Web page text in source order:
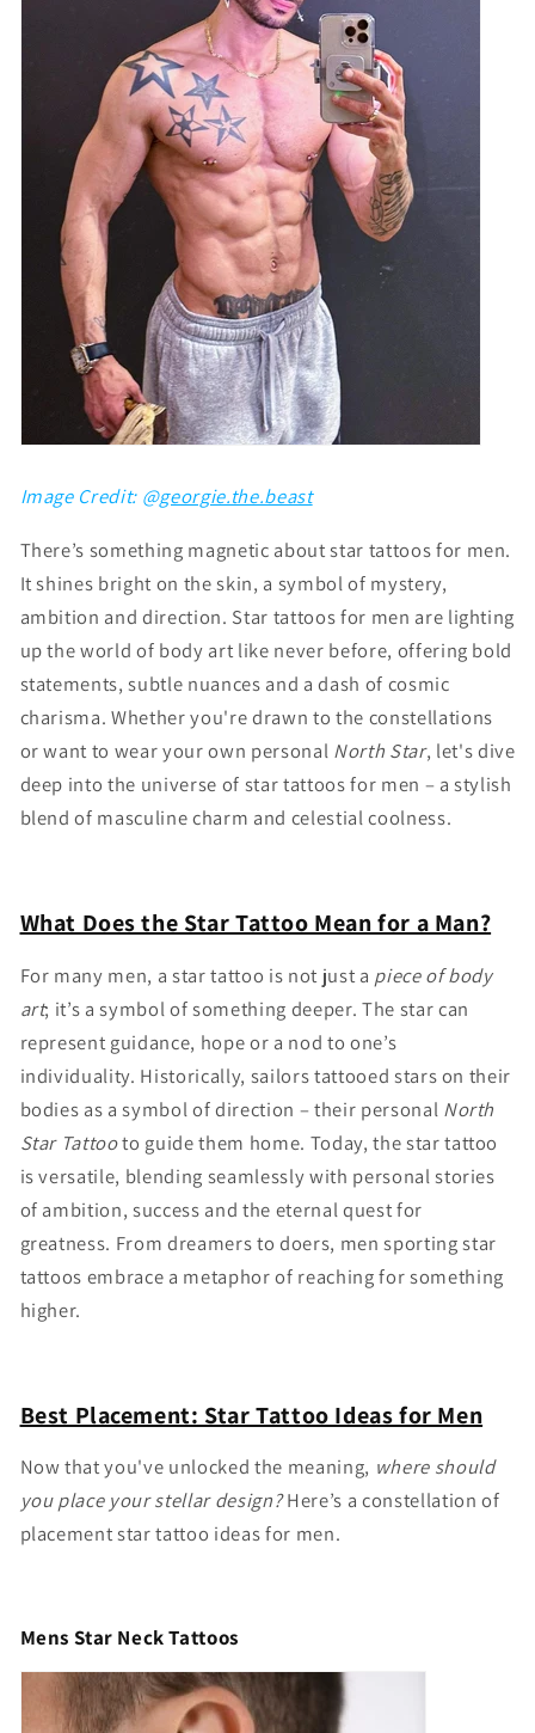
Image Credit: @georgie.the.beast
There’s something magnetic aboutstar tattoos for men.
It shines bright on the skin, a symbol of mystery,
ambition and direction. Star tattoos for men are lighting
up the world of body art like never before, offering bold
statements, subtle nuances and a dash of cosmic
charisma. Whether you're drawn to the constellations
or want to wear your own personal North Star, let's dive
deep into the universe of star tattoos for men – a stylish
blend of masculine charm and celestial coolness.
What Does the Star Tattoo Mean for a Man?
For many men, a star tattoo is not just a piece of body
art; it’s a symbol of something deeper. The star can
represent guidance, hope or a nod to one’s
individuality. Historically, sailors tattooed stars on their
bodies as a symbol of direction – their personal North
Star Tattooto guide them home. Today, the star tattoo
is versatile, blending seamlessly with personal stories
of ambition, success and the eternal quest for
greatness. From dreamers to doers, men sporting star
tattoos embrace a metaphor of reaching for something
higher.
Best Placement: Star Tattoo Ideas for Men
Now that you've unlocked the meaning, where should
you place your stellar design?Here’s a constellation of
placementstar tattoo ideas for men.
Mens Star Neck Tattoos